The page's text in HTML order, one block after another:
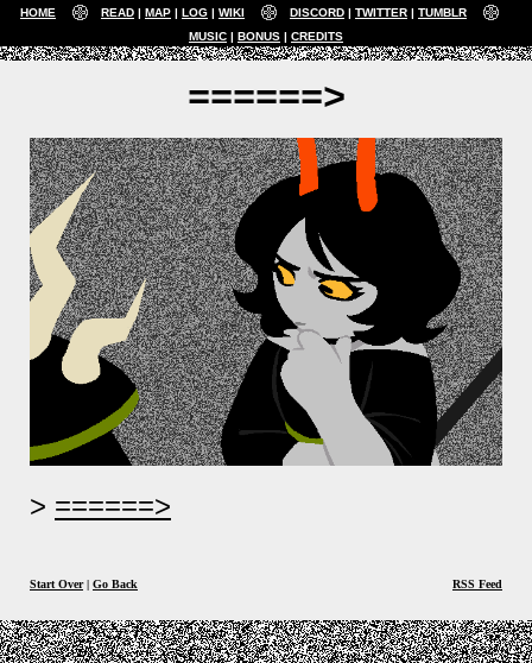
HOME READ MAP LOG WIKI DISCORD TWITTER
TUMBLR
MUSIC
BONUS CREDITS
======>
======>
Start Over| Go Back RSS Feed